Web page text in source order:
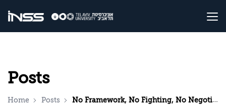
Posts
Home Posts No Framework, No Fighting, No Negotiations: What Should Israel Do Now?